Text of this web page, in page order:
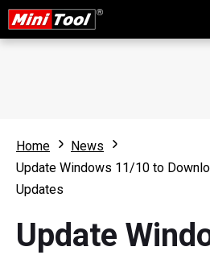
Home
News
Update Windows 11/10 to
Updates
Update